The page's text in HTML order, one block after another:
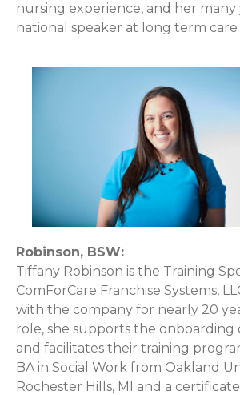
nursing experience, and her many
national speaker at long term care
Robinson, BSW:
Tiffany Robinson is the Training
ComForCare Franchise Systems,
with the company for nearly 20
role, she supports the onboarding
and facilitates their training
BA in Social Work from Oakland
Rochester Hills, MI and a